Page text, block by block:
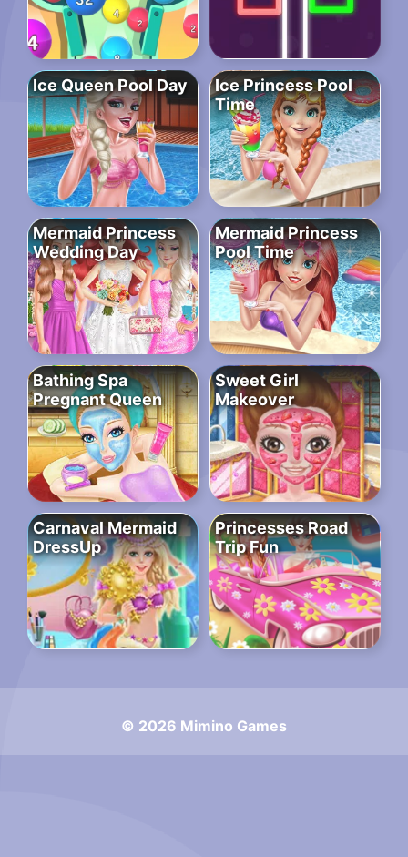
Ice Queen Pool Day
Ice Princess Pool
Time
Mermaid Princess
Wedding Day
Mermaid Princess
Pool Time
Bathing Spa
Pregnant Queen
Sweet Girl
Makeover
Carnaval Mermaid
DressUp
Princesses Road
Trip Fun
© 2026 Mimino Games